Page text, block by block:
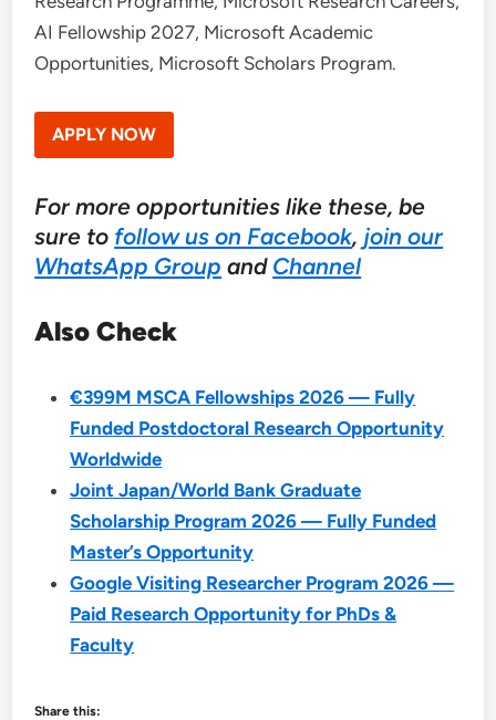
AI Fellowship 2027, Microsoft Academic
Opportunities, Microsoft Scholars Program.
APPLY NOW
For more opportunities like these, be
sure to follow us on Facebook, join our
WhatsApp Group and Channel
Also Check
€399M MSCA Fellowships 2026 — Fully
Funded Postdoctoral Research Opportunity
Worldwide
Joint Japan/World Bank Graduate
Scholarship Program 2026 — Fully Funded
Master’s Opportunity
Google Visiting Researcher Program 2026 —
Paid Research Opportunity for PhDs &
Faculty
Share this: